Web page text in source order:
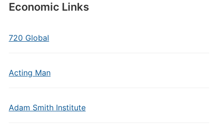
Economic Links
720 Global
Acting Man
Adam Smith Institute